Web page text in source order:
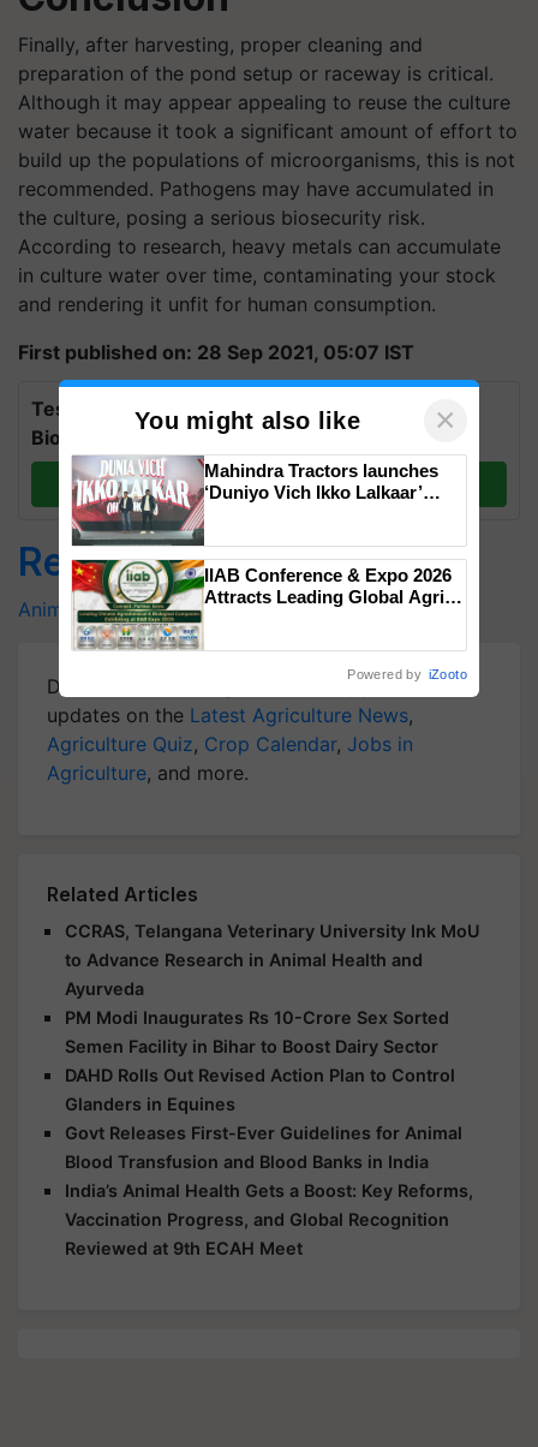
Finally, after harvesting, proper cleaning and
preparation of the pond setup or raceway is critical.
Although it may appear appealing to reuse the culture
water because it took a significant amount of effort to
build up the populations of microorganisms, this is not
recommended. Pathogens may have accumulated in
the culture, posing a serious biosecurity risk.
According to research, heavy metals can accumulate
in culture water over time, contaminating your stock
and rendering it unfit for human consumption.
First published on: 28 Sep 2021, 05:07 IST
Test Your Knowledge on International Day for
Biosphere Reserves Quiz.
Take a quiz
Related Topics
Animal Husbandry Fisheries Aquaculture
Download Krishi Jagran Mobile Appfor more
updates on the Latest Agriculture News,
Agriculture Quiz, Crop Calendar, Jobs in
Agriculture, and more.
Related Articles
CCRAS, Telangana Veterinary University Ink MoU
to Advance Research in Animal Health and
Ayurveda
PM Modi Inaugurates Rs 10-Crore Sex Sorted
Semen Facility in Bihar to Boost Dairy Sector
DAHD Rolls Out Revised Action Plan to Control
Glanders in Equines
Govt Releases First-Ever Guidelines for Animal
Blood Transfusion and Blood Banks in India
India’s Animal Health Gets a Boost: Key Reforms,
Vaccination Progress, and Global Recognition
Reviewed at 9th ECAH Meet
You might also like ×
Mahindra Tractors launches
‘Duniyo Vich Ikko Lalkaar’
Singh and Parmish Verma
IIAB Conference & Expo 2026
Attracts Leading Global Agri-
Powered by iZooto